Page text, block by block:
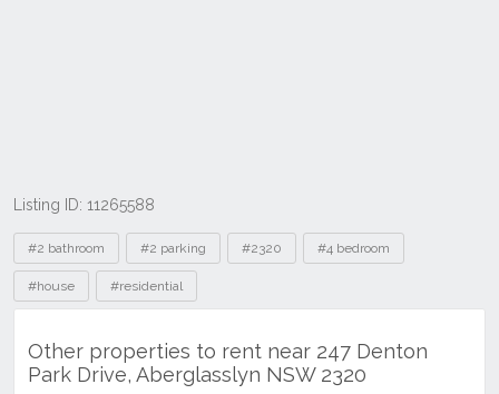
Listing ID: 11265588
Tags
#2 bathroom #2 parking #2320 #4 bedroom
#house #residential
Other properties to rent near 247 Denton
Park Drive, Aberglasslyn NSW 2320